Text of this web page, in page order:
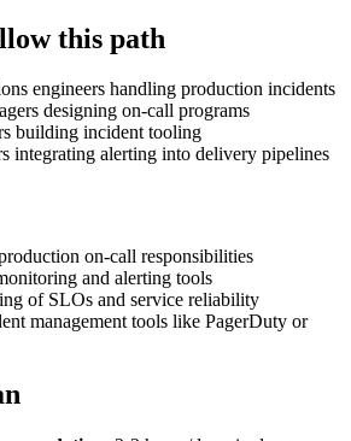
this path
engineers handling production incidents
designing on-call programs
building incident tooling
integrating alerting into delivery pipelines
on-call responsibilities
and alerting tools
of SLOs and service reliability
management tools like PagerDuty or